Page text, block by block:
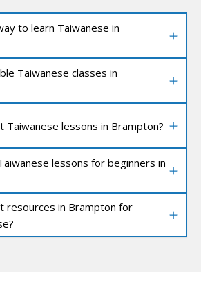
to learn Taiwanese in
Taiwanese classes in
Taiwanese lessons in Brampton?
lessons for beginners in
resources in Brampton for